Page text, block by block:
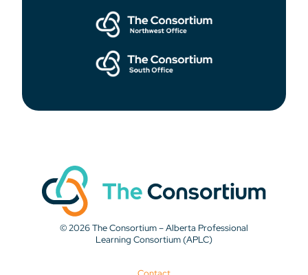
© 2026 The Consortium – Alberta Professional
Learning Consortium (APLC)